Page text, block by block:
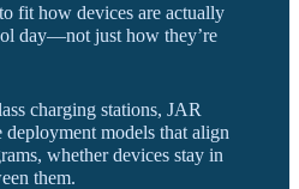
fit how devices are actually
day—not just how they’re
charging stations, JAR
deployment models that align
whether devices stay in
them.